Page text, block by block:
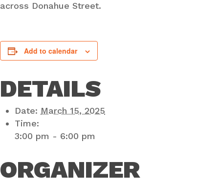
across Donahue Street.
Add to calendar
DETAILS
Date: March 15, 2025
Time:
3:00 pm - 6:00 pm
ORGANIZER